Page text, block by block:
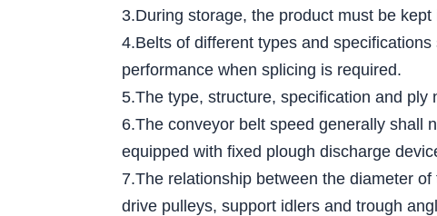
3.During storage, the product must be
4.Belts of different types and
performance when splicing is required.
5.The type, structure, specification and
6.The conveyor belt speed generally shall
equipped with fixed plough discharge
7.The relationship between the diameter
drive pulleys, support idlers and trough